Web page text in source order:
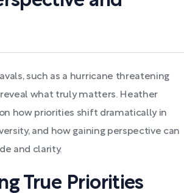
such as a hurricane threatening
what truly matters. Heather
how priorities shift dramatically in
and how gaining perspective can
and clarity.
True Priorities